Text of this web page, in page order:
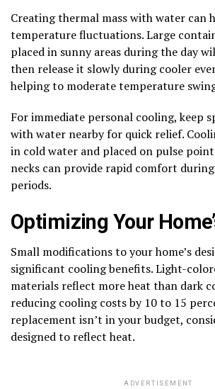
Creating thermal mass with water can
temperature fluctuations. Large
placed in sunny areas during the day
then release it slowly during cooler
helping to moderate temperature
For immediate personal cooling, keep
with water nearby for quick relief.
in cold water and placed on pulse
necks can provide rapid comfort
periods.
Optimizing Your
Small modifications to your home’s
significant cooling benefits. Light-
materials reflect more heat than dark
reducing cooling costs by 10 to 15
replacement isn’t in your budget,
designed to reflect heat.
ADVERTISEMENT